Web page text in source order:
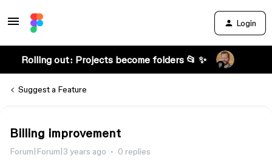
Login
Rolling out: Projects become folders 📂 ✨
Suggest a Feature
Billing improvement
Forum|Forum|3 years ago 0 replies